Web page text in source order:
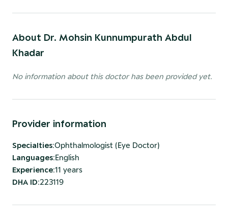
About Dr. Mohsin Kunnumpurath Abdul
Khadar
No information about this doctor has been provided yet.
Provider information
Specialties:Ophthalmologist (Eye Doctor)
Languages:English
Experience:11 years
DHA ID:223119